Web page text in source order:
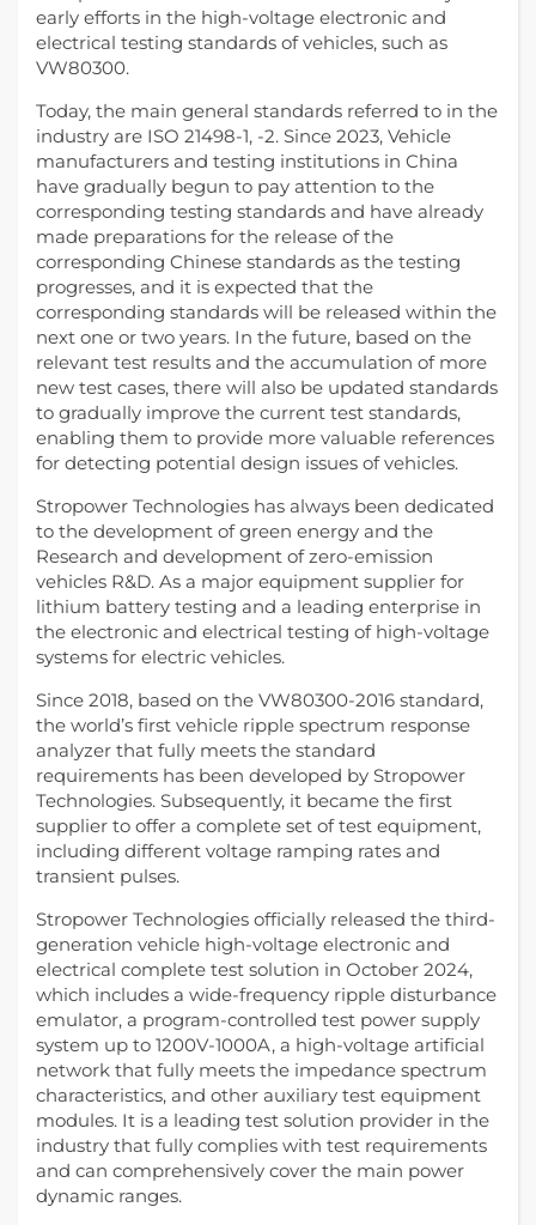
early efforts in the high-voltage electronic and
electrical testing standards of vehicles, such as
VW80300.
Today, the main general standards referred to in the
industry are ISO 21498-1, -2. Since 2023, Vehicle
manufacturers and testing institutions in China
have gradually begun to pay attention to the
corresponding testing standards and have already
made preparations for the release of the
corresponding Chinese standards as the testing
progresses, and it is expected that the
corresponding standards will be released within the
next one or two years. In the future, based on the
relevant test results and the accumulation of more
new test cases, there will also be updated standards
to gradually improve the current test standards,
enabling them to provide more valuable references
for detecting potential design issues of vehicles.
Stropower Technologies has always been dedicated
to the development of green energy and the
Research and development of zero-emission
vehicles R&D. As a major equipment supplier for
lithium battery testing and a leading enterprise in
the electronic and electrical testing of high-voltage
systems for electric vehicles.
Since 2018, based on the VW80300-2016 standard,
the world’s first vehicle ripple spectrum response
analyzer that fully meets the standard
requirements has been developed by Stropower
Technologies. Subsequently, it became the first
supplier to offer a complete set of test equipment,
including different voltage ramping rates and
transient pulses.
Stropower Technologies officially released the third-
generation vehicle high-voltage electronic and
electrical complete test solution in October 2024,
which includes a wide-frequency ripple disturbance
emulator, a program-controlled test power supply
system up to 1200V-1000A, a high-voltage artificial
network that fully meets the impedance spectrum
characteristics, and other auxiliary test equipment
modules. It is a leading test solution provider in the
industry that fully complies with test requirements
and can comprehensively cover the main power
dynamic ranges.